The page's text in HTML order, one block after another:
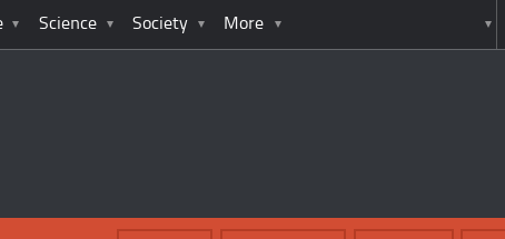
Science Society More